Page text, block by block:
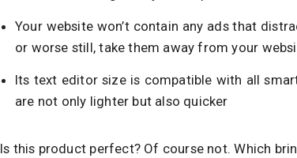
Your website won’t contain any ads that
or worse still, take them away from your
Its text editor size is compatible with all
are not only lighter but also quicker
Is this product perfect? Of course not. Which